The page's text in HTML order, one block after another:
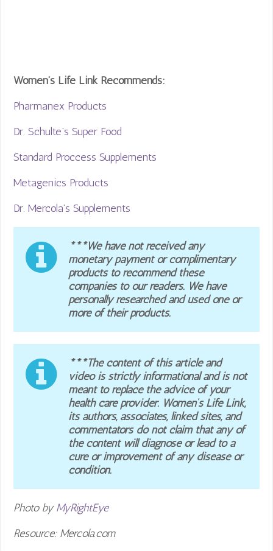
Women’s Life Link Recommends:
Pharmanex Products
Dr. Schulte’s Super Food
Standard Proccess Supplements
Metagenics Products
Dr. Mercola’s Supplements
***We have not received any
monetary payment or complimentary
products to recommend these
companies to our readers. We have
personally researched and used one or
more of their products.
***The content of this article and
video is strictly informational and is not
meant to replace the advice of your
health care provider. Women’s Life Link,
its authors, associates, linked sites, and
commentators do not claim that any of
the content will diagnose or lead to a
cure or improvement of any disease or
condition.
Photo byMyRightEye
Resource: Mercola.com